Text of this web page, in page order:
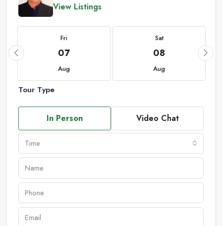
View Listings
Fri
07
Aug
Sat
08
Aug
Tour Type
In Person Video Chat
Time